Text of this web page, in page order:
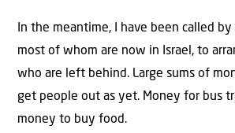
In the meantime, I have been called by
most of whom are now in Israel, to
who are left behind. Large sums of
get people out as yet. Money for bus
money to buy food.